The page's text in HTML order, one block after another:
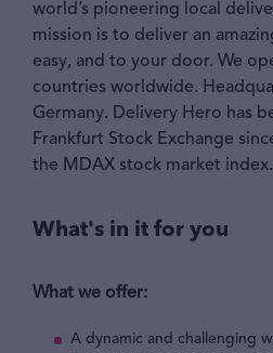
world’s pioneering local
mission is to deliver an
easy, and to your door. We
countries worldwide.
Germany. Delivery Hero has
Frankfurt Stock Exchange
the MDAX stock market index.
What's in it for you
What we offer:
A dynamic and challenging